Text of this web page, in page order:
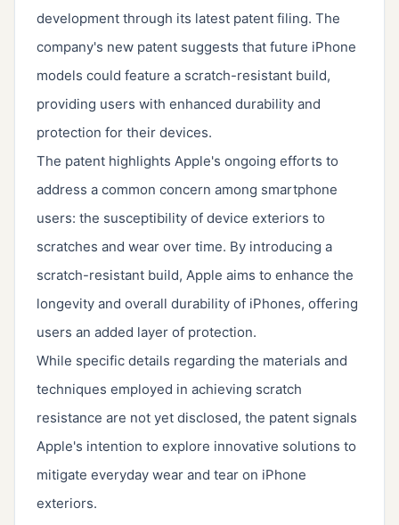
development through its latest patent filing. The
company's new patent suggests that future iPhone
models could feature a scratch-resistant build,
providing users with enhanced durability and
protection for their devices.
The patent highlights Apple's ongoing efforts to
address a common concern among smartphone
users: the susceptibility of device exteriors to
scratches and wear over time. By introducing a
scratch-resistant build, Apple aims to enhance the
longevity and overall durability of iPhones, offering
users an added layer of protection.
While specific details regarding the materials and
techniques employed in achieving scratch
resistance are not yet disclosed, the patent signals
Apple's intention to explore innovative solutions to
mitigate everyday wear and tear on iPhone
exteriors.